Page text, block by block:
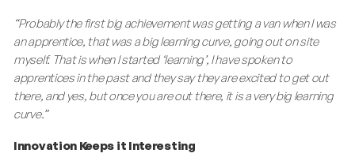
“Probably the first big achievement was getting a van when I was
an apprentice, that was a big learning curve, going out on site
myself. That is when I started ‘learning’, I have spoken to
apprentices in the past and they say they are excited to get out
there, and yes, but once you are out there, it is a very big learning
curve.”
Innovation Keeps it Interesting